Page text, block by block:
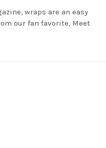
wraps are an easy
our fan favorite, Meet